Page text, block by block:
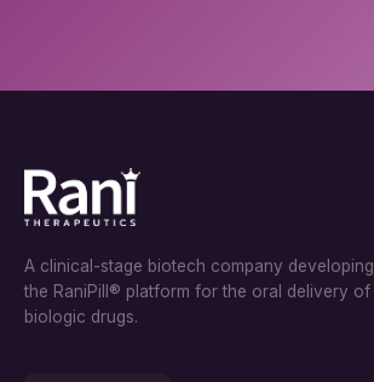
A clinical-stage biotech company developing
the RaniPill® platform for the oral delivery of
biologic drugs.